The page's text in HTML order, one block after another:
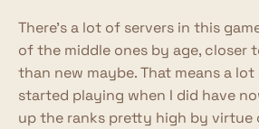
There's a lot of servers in this
of the middle ones by age, closer
than new maybe. That means a
started playing when I did have
up the ranks pretty high by virtue